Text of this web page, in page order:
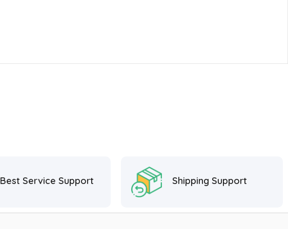
Best Service Support Shipping Support